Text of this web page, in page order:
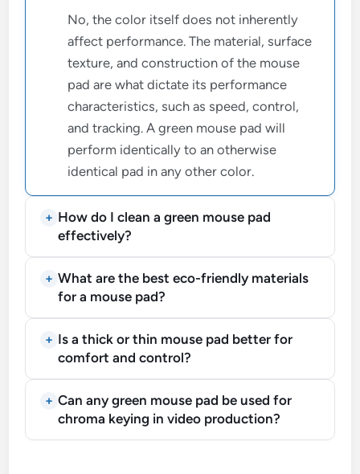
No, the color itself does not inherently
affect performance. The material, surface
texture, and construction of the mouse
pad are what dictate its performance
characteristics, such as speed, control,
and tracking. A green mouse pad will
perform identically to an otherwise
identical pad in any other color.
How do I clean a green mouse pad
effectively?
What are the best eco-friendly materials
for a mouse pad?
Is a thick or thin mouse pad better for
comfort and control?
Can any green mouse pad be used for
chroma keying in video production?